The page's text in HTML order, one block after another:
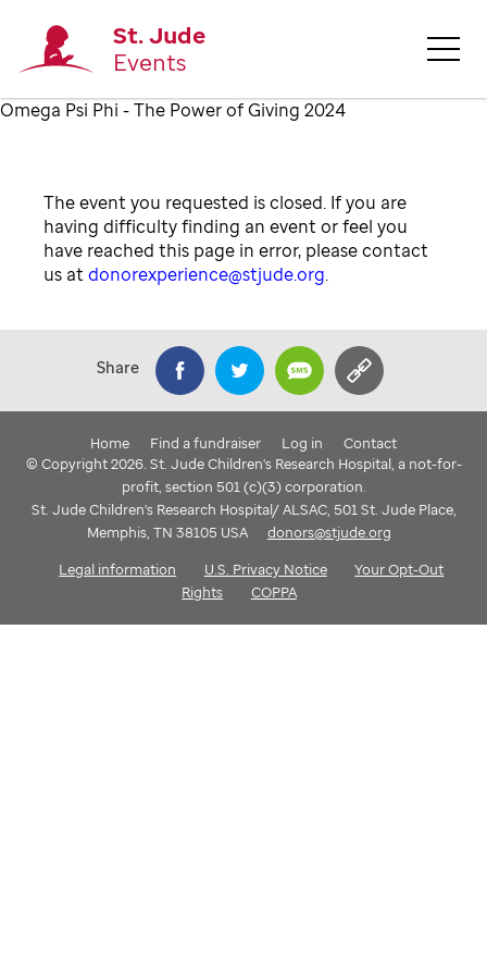
St. Jude
Events
Omega Psi Phi - The Power of Giving 2024
The event you requested is closed. If you are
having difficulty finding an event or feel you
have reached this page in error, please contact
us at donorexperience@stjude.org.
Share
Home Find a fundraiser Log in
Contact
© Copyright 2026. St. Jude Children's Research Hospital, a not-for-
profit, section 501 (c)(3) corporation.
St. Jude Children's Research Hospital/ ALSAC, 501 St. Jude Place,
Memphis, TN 38105 USA
donors@stjude.org
Legal information
U.S. Privacy Notice
Your Opt-Out
Rights
COPPA